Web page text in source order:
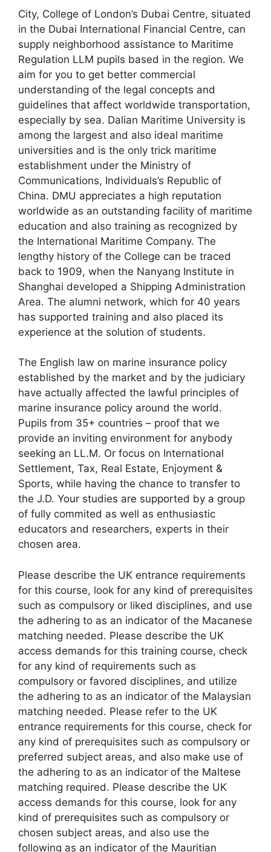
City, College of London’s Dubai Centre, situated
in the Dubai International Financial Centre, can
supply neighborhood assistance to Maritime
Regulation LLM pupils based in the region. We
aim for you to get better commercial
understanding of the legal concepts and
guidelines that affect worldwide transportation,
especially by sea. Dalian Maritime University is
among the largest and also ideal maritime
universities and is the only trick maritime
establishment under the Ministry of
Communications, Individuals’s Republic of
China. DMU appreciates a high reputation
worldwide as an outstanding facility of maritime
education and also training as recognized by
the International Maritime Company. The
lengthy history of the College can be traced
back to 1909, when the Nanyang Institute in
Shanghai developed a Shipping Administration
Area. The alumni network, which for 40 years
has supported training and also placed its
experience at the solution of students.
The English law on marine insurance policy
established by the market and by the judiciary
have actually affected the lawful principles of
marine insurance policy around the world.
Pupils from 35+ countries – proof that we
provide an inviting environment for anybody
seeking an LL.M. Or focus on International
Settlement, Tax, Real Estate, Enjoyment &
Sports, while having the chance to transfer to
the J.D. Your studies are supported by a group
of fully commited as well as enthusiastic
educators and researchers, experts in their
chosen area.
Please describe the UK entrance requirements
for this course, look for any kind of prerequisites
such as compulsory or liked disciplines, and use
the adhering to as an indicator of the Macanese
matching needed. Please describe the UK
access demands for this training course, check
for any kind of requirements such as
compulsory or favored disciplines, and utilize
the adhering to as an indicator of the Malaysian
matching needed. Please refer to the UK
entrance requirements for this course, check for
any kind of prerequisites such as compulsory or
preferred subject areas, and also make use of
the adhering to as an indicator of the Maltese
matching required. Please describe the UK
access demands for this course, look for any
kind of prerequisites such as compulsory or
chosen subject areas, and also use the
following as an indicator of the Mauritian